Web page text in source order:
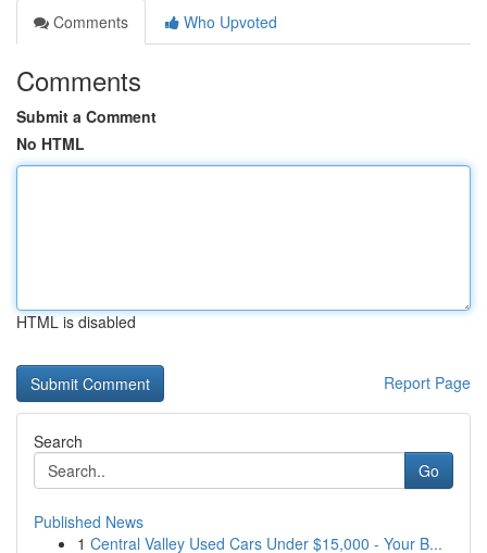
Comments
Who Upvoted
Comments
Submit a Comment
No HTML
HTML is disabled
Report Page
Search
Go
Published News
1 Central Valley Used Cars Under $15,000 - Your B...